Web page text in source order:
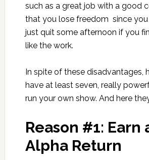
such as a great job with a good
that you lose freedom since you
just quit some afternoon if you
like the work.
In spite of these disadvantages,
have at least seven, really
run your own show. And here
Reason #1: Earn
Alpha Return